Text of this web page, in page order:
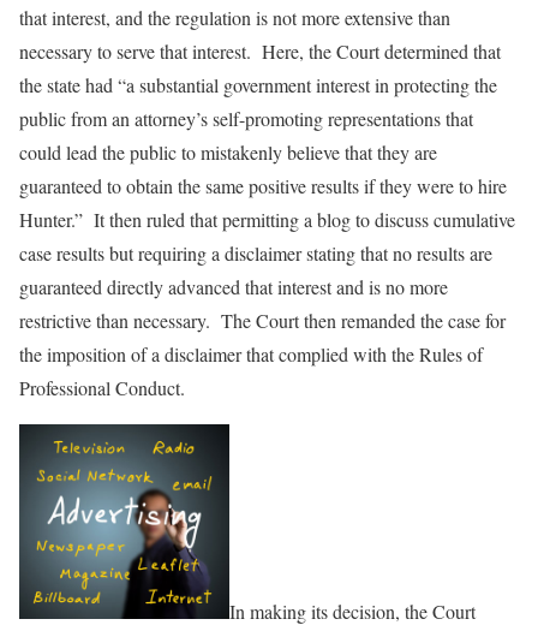
that interest, and the regulation is not more extensive than
necessary to serve that interest. Here, the Court determined that
the state had “a substantial government interest in protecting the
public from an attorney’s self-promoting representations that
could lead the public to mistakenly believe that they are
guaranteed to obtain the same positive results if they were to hire
Hunter.” It then ruled that permitting a blog to discuss cumulative
case results but requiring a disclaimer stating that no results are
guaranteed directly advanced that interest and is no more
restrictive than necessary. The Court then remanded the case for
the imposition of a disclaimer that complied with the Rules of
Professional Conduct.
In making its decision, the Court